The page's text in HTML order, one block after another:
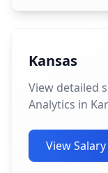
Kansas
View detailed
Analytics in
View